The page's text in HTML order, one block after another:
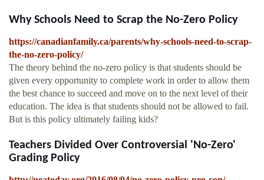
Why Schools Need to Scrap the No-Zero Policy
https://canadianfamily.ca/parents/why-schools-need-to-scrap-
the-no-zero-policy/
The theory behind the no-zero policy is that students should be
given every opportunity to complete work in order to allow them
the best chance to succeed and move on to the next level of their
education. The idea is that students should not be allowed to fail.
But is this policy ultimately failing kids?
Teachers Divided Over Controversial 'No-Zero'
Grading Policy